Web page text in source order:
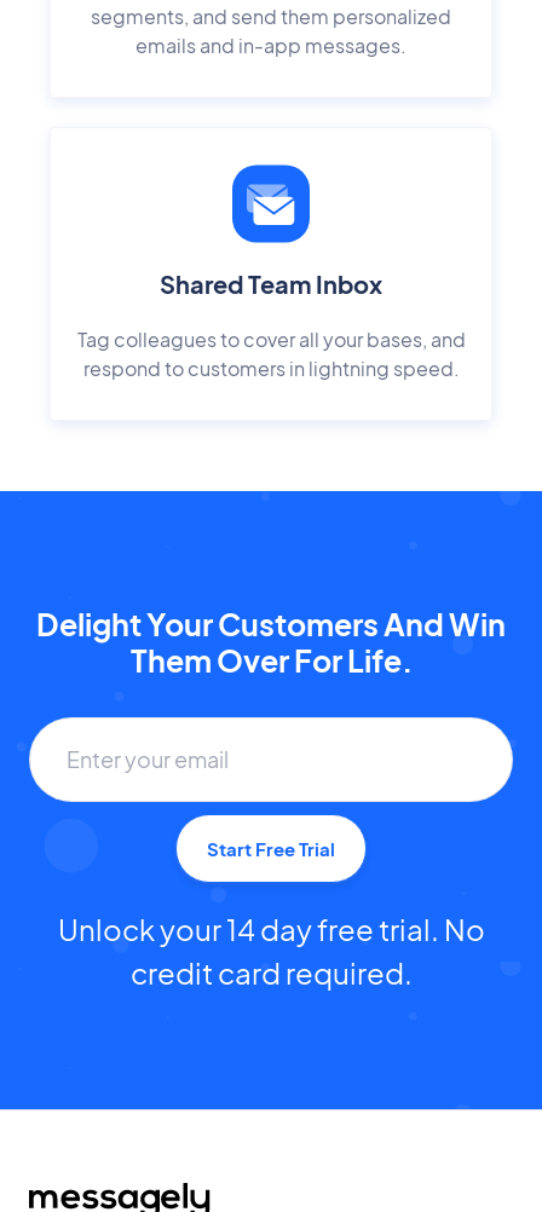
segments, and send them personalized
emails and in-app messages.
Shared Team Inbox
Tag colleagues to cover all your bases, and
respond to customers in lightning speed.
Delight Your Customers And Win
Them Over For Life.
Start Free Trial
Unlock your 14 day free trial. No
credit card required.